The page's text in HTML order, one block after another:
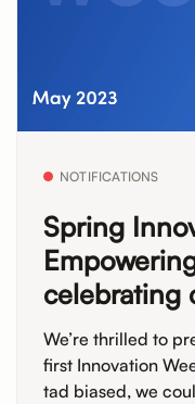
NOTIFICATIONS
Spring
celebrating
We’re thrilled to
first Innovation
tad biased, we